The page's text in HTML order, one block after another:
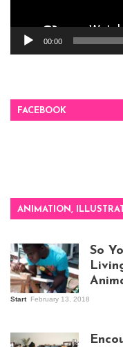
00:00
FACEBOOK
ANIMATION,
So
Start February 13, 2018